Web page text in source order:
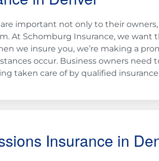
important not only to their
At Schomburg Insurance, we
we insure you, we’re making a
occur. Business owners need
taken care of by qualified insurance
Insurance in